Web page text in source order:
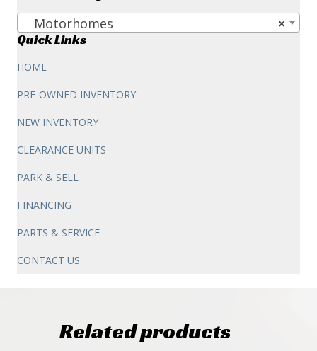
$263,387.00.$198,995.00.
×
Motorhomes
Quick Links
HOME
PRE-OWNED INVENTORY
NEW INVENTORY
CLEARANCE UNITS
PARK & SELL
FINANCING
PARTS & SERVICE
CONTACT US
Related products